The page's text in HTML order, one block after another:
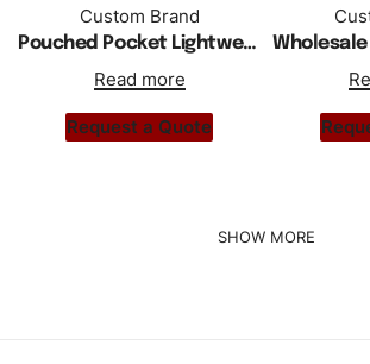
Custom Brand
Pouched Pocket Lightweight Half Buttoned Jacket
Read more
Request a Quote